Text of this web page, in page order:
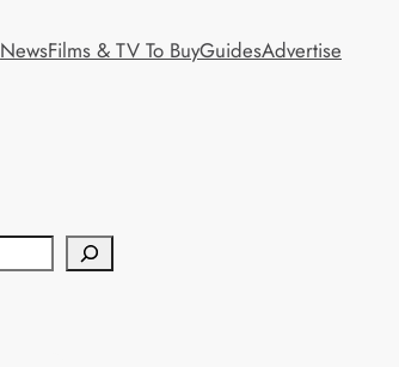
NewsFilms & TV To BuyGuidesAdvertise